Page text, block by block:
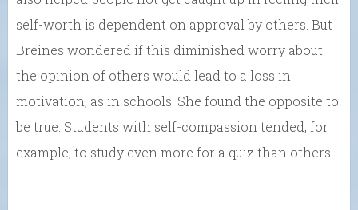
self-worth is dependent on approval by others. But
Breines wondered if this diminished worry about
the opinion of others would lead to a loss in
motivation, as in schools. She found the opposite to
be true. Students with self-compassion tended, for
example, to study even more for a quiz than others.